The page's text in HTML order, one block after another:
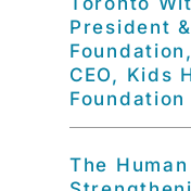
President
CEO, Kids
Foundation
The